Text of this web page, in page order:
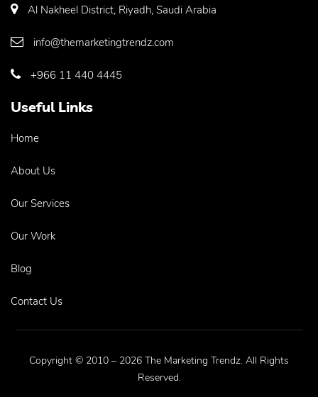
Al Nakheel District, Riyadh, Saudi Arabia
info@themarketingtrendz.com
+966 11 440 4445
Useful Links
Home
About Us
Our Services
Our Work
Blog
Contact Us
Copyright © 2010 – 2026 The Marketing Trendz. All Rights
Reserved.